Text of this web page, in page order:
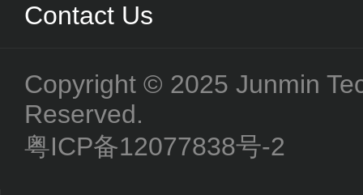
Contact Us
Copyright © 2025 Junmin
Reserved.
粤ICP备12077838号-2